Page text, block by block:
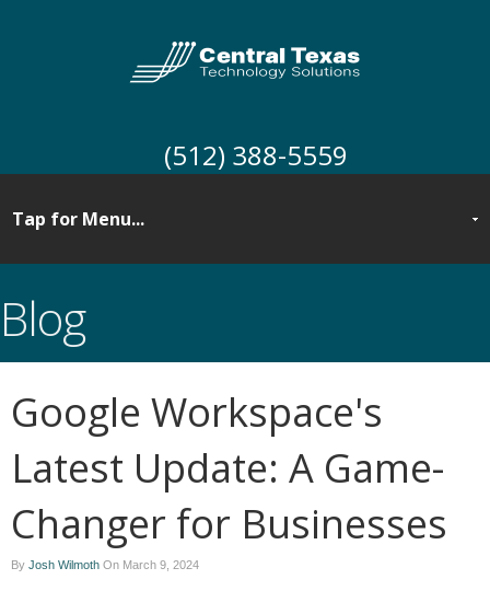
(512) 388-5559
Blog
Google Workspace's
Latest Update: A Game-
Changer for Businesses
By Josh Wilmoth On March 9, 2024